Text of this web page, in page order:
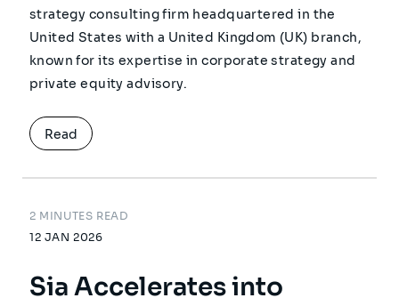
strategy consulting firm headquartered in the
United States with a United Kingdom (UK) branch,
known for its expertise in corporate strategy and
private equity advisory.
Read
2 MINUTES READ
12 JAN 2026
Sia Accelerates into